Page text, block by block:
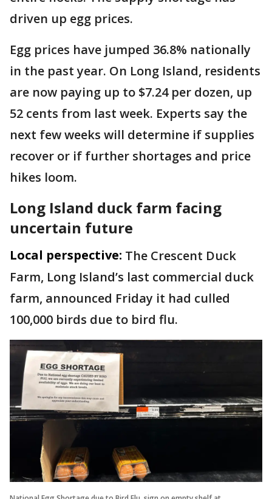
driven up egg prices.
Egg prices have jumped 36.8% nationally
in the past year. On Long Island, residents
are now paying up to $7.24 per dozen, up
52 cents from last week. Experts say the
next few weeks will determine if supplies
recover or if further shortages and price
hikes loom.
Long Island duck farm facing
uncertain future
Local perspective: The Crescent Duck
Farm, Long Island’s last commercial duck
farm, announced Friday it had culled
100,000 birds due to bird flu.